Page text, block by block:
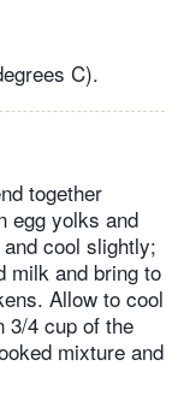
C).
together
egg yolks and
cool slightly;
milk and bring to
Allow to cool
3/4 cup of the
mixture and